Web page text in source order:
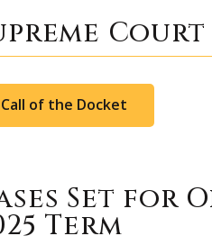
Court
Call of the Docket
Set for
Term